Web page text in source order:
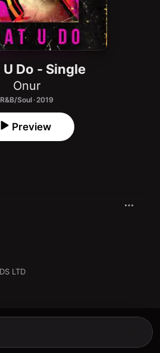
Do - Single
Onur
R&B/Soul · 2019
Preview
LTD